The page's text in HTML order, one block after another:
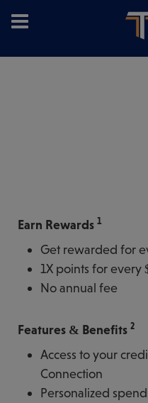
Earn Rewards 1
Get rewarded for
1X points for every
No annual fee
Features & Benefits 2
Access to your
Connection
Personalized